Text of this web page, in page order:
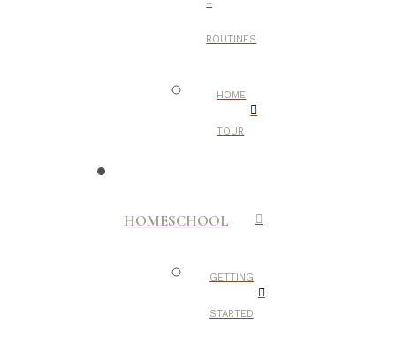
+
ROUTINES
HOME
TOUR
HOMESCHOOL
GETTING
STARTED